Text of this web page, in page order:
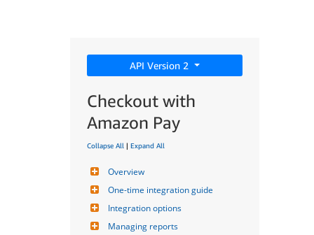
API Version 2
Checkout with
Amazon Pay
Collapse All | Expand All
Overview
One-time integration guide
Integration options
Managing reports